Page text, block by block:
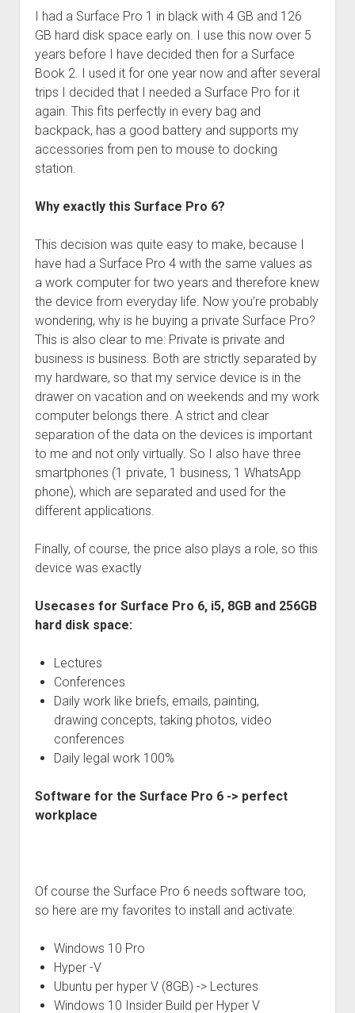
I had a Surface Pro 1 in black with 4 GB and 126
GB hard disk space early on. I use this now over 5
years before I have decided then for a Surface
Book 2. I used it for one year now and after several
trips I decided that I needed a Surface Pro for it
again. This fits perfectly in every bag and
backpack, has a good battery and supports my
accessories from pen to mouse to docking
station.
Why exactly this Surface Pro 6?
This decision was quite easy to make, because I
have had a Surface Pro 4 with the same values as
a work computer for two years and therefore knew
the device from everyday life. Now you’re probably
wondering, why is he buying a private Surface Pro?
This is also clear to me: Private is private and
business is business. Both are strictly separated by
my hardware, so that my service device is in the
drawer on vacation and on weekends and my work
computer belongs there. A strict and clear
separation of the data on the devices is important
to me and not only virtually. So I also have three
smartphones (1 private, 1 business, 1 WhatsApp
phone), which are separated and used for the
different applications.
Finally, of course, the price also plays a role, so this
device was exactly
Usecases for Surface Pro 6, i5, 8GB and 256GB
hard disk space:
Lectures
Conferences
Daily work like briefs, emails, painting,
drawing concepts, taking photos, video
conferences
Daily legal work 100%
Software for the Surface Pro 6 -> perfect
workplace
Of course the Surface Pro 6 needs software too,
so here are my favorites to install and activate:
Windows 10 Pro
Hyper -V
Ubuntu per hyper V (8GB) -> Lectures
Windows 10 Insider Build per Hyper V